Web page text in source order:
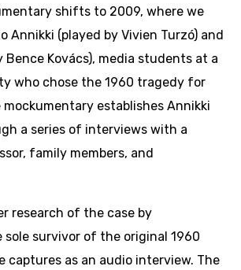
shifts to 2009, where we
Annikki (played by Vivien Turzó) and
Bence Kovács), media students at a
who chose the 1960 tragedy for
establishes Annikki
a series of interviews with a
family members, and
research of the case by
survivor of the original 1960
captures as an audio interview. The